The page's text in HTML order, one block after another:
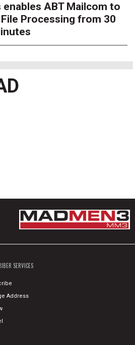
ABT Mailcom to
Processing from 30
SERVICES
Address